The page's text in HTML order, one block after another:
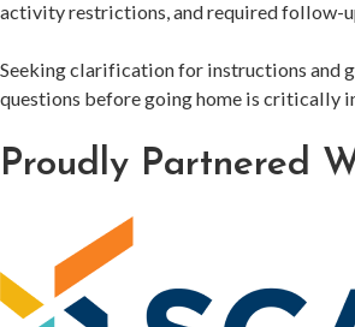
activity restrictions, and required follow-
Seeking clarification for instructions and
questions before going home is critically
Proudly Partnered